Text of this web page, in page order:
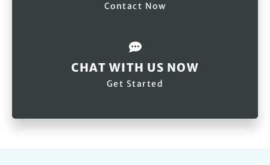
Contact Now
CHAT WITH US NOW
Get Started